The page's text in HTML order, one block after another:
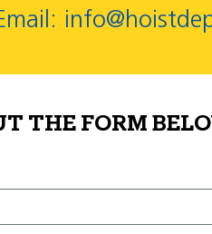
THE FORM